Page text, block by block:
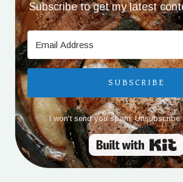
Subscribe to get my latest
SUBSCRIBE
I won't send you spam. Unsubscribe